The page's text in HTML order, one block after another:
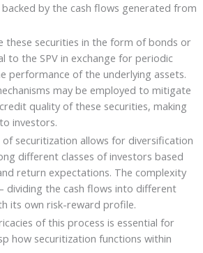
backed by the cash flows generated from
these securities in the form of bonds or
to the SPV in exchange for periodic
performance of the underlying assets.
may be employed to mitigate
quality of these securities, making
investors.
securitization allows for diversification
different classes of investors based
return expectations. The complexity
dividing the cash flows into different
its own risk-reward profile.
of this process is essential for
how securitization functions within